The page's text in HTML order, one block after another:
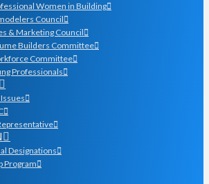
Women in Building
Council
& Marketing Council
Builders Committee
Committee
Professionals
Designations
Program